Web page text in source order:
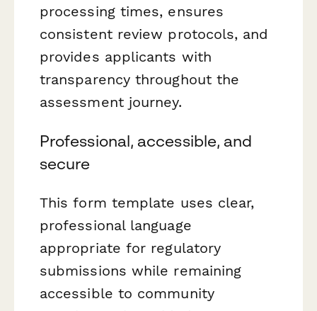
processing times, ensures
consistent review protocols, and
provides applicants with
transparency throughout the
assessment journey.
Professional, accessible, and
secure
This form template uses clear,
professional language
appropriate for regulatory
submissions while remaining
accessible to community